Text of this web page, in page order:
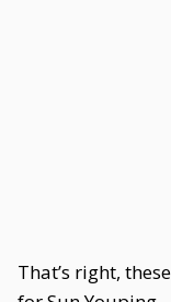
That’s right,